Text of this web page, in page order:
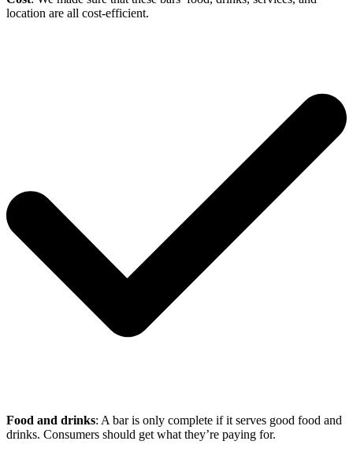
location are all cost-efficient.
Food and drinks: A bar is only complete if it serves good food and
drinks. Consumers should get what they’re paying for.